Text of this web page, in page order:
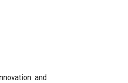
and